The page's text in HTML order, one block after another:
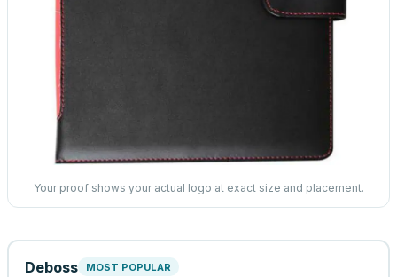
Your proof shows your actual logo at exact size and placement.
Deboss MOST POPULAR